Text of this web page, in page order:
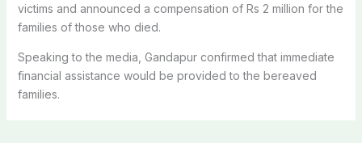
victims and announced a compensation of Rs 2 million for the
families of those who died.
Speaking to the media, Gandapur confirmed that immediate
financial assistance would be provided to the bereaved
families.